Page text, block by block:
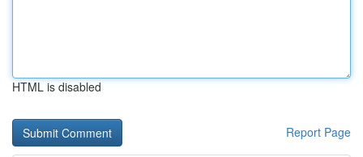
HTML is disabled
Report Page